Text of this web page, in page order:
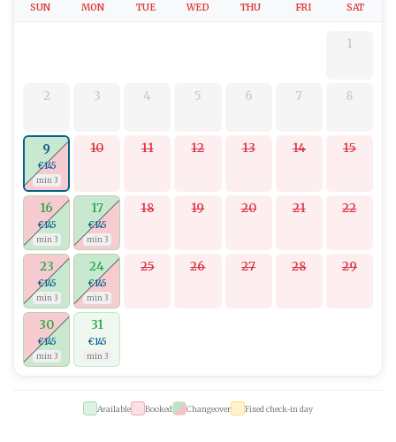
SUN MON TUE WED THU FRI SAT
1
2 3 4 5 6 7 8
9
€145
min 3
10 11 12 13 14 15
16
€145
min 3
17
€145
min 3
18 19 20 21 22
23
€145
min 3
24
€145
min 3
25 26 27 28 29
30
€145
min 3
31
€145
min 3
Available Booked Changeover Fixed check-in day